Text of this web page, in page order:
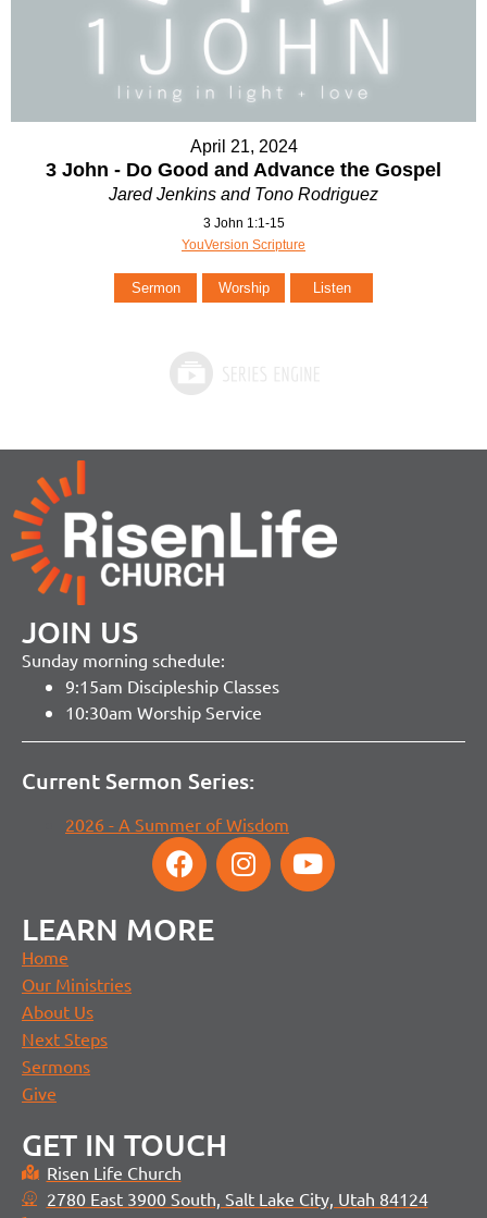
April 21, 2024
3 John - Do Good and Advance the Gospel
Jared Jenkins and Tono Rodriguez
3 John 1:1-15
YouVersion Scripture
Sermon Worship Listen
JOIN US
Sunday morning schedule:
9:15am Discipleship Classes
10:30am Worship Service
Current Sermon Series:
2026 - A Summer of Wisdom
LEARN MORE
Home
Our Ministries
About Us
Next Steps
Sermons
Give
GET IN TOUCH
Risen Life Church
2780 East 3900 South, Salt Lake City, Utah 84124